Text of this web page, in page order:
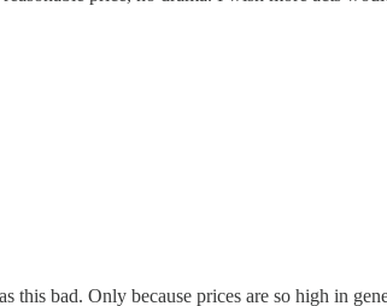
bad. Only because prices are so high in